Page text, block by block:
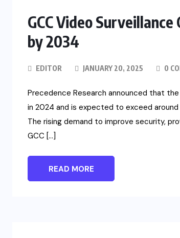
GCC Video
by 2034
EDITOR JANUARY 20, 2025 0
Precedence Research announced that
in 2024 and is expected to exceed
The rising demand to improve security,
GCC […]
READ MORE